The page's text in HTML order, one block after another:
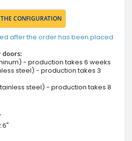
CONFIGURATION
after the order has been placed
doors:
- production takes 6 weeks
steel) - production takes 3
steel) - production takes 8